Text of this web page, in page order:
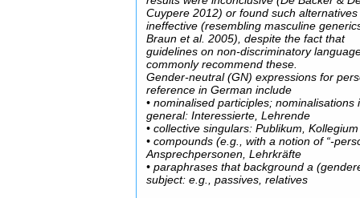
Cuypere 2012) or found such
ineffective (resembling masculine
Braun et al. 2005), despite the fact that
guidelines on non-discriminatory
commonly recommend these.
Gender-neutral (GN) expressions for
reference in German include
• nominalised participles; nominalisations
general: Interessierte, Lehrende
• collective singulars: Publikum, Kollegium
• compounds (e.g., with a notion of “-
Ansprechpersonen, Lehrkräfte
• paraphrases that background a
subject: e.g., passives, relatives